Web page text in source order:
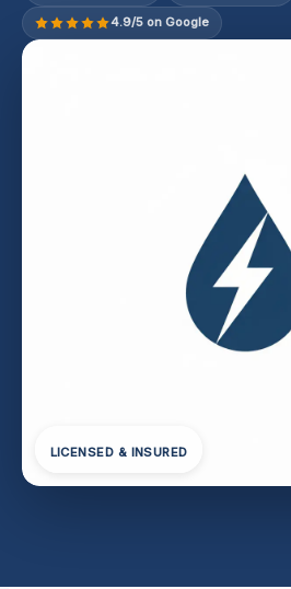
4.9/5 on Google
LICENSED & INSURED